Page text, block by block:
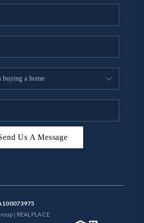
BUYING
SELLING
FINANCING
MEET THE TEAM
ABOUT CLINT
ABOUT US
HOME VALUE
Us A Message
| REAL PLACE